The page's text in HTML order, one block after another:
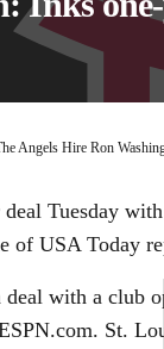
Angels Hire Ron
deal Tuesday
of USA Today
with a club
St.